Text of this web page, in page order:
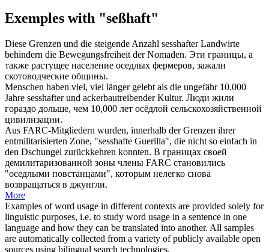
Exemples with "seßhaft"
Diese Grenzen und die steigende Anzahl sesshafterLandwirte
behindern die Bewegungsfreiheit der Nomaden. Эти границы, а
также растущее население оседлых фермеров, зажали
скотоводческие общины.
Menschen haben viel, viel länger gelebt als die ungefähr 10.000
Jahre sesshafterund ackerbautreibender Kultur. Люди жили
гораздо дольше, чем 10,000 лет осёдлой сельскохозяйственной
цивилизации.
Aus FARC-Mitgliedern wurden, innerhalb der Grenzen ihrer
entmilitarisierten Zone, "sesshafte Guerilla", die nicht so einfach in
den Dschungel zurückkehren konnten. В границах своей
демилитаризованной зоны члены FARC становились
"оседлыми повстанцами", которым нелегко снова
возвращаться в джунгли.
More
Examples of word usage in different contexts are provided solely for
linguistic purposes, i.e. to study word usage in a sentence in one
language and how they can be translated into another. All samples
are automatically collected from a variety of publicly available open
sources using bilingual search technologies.